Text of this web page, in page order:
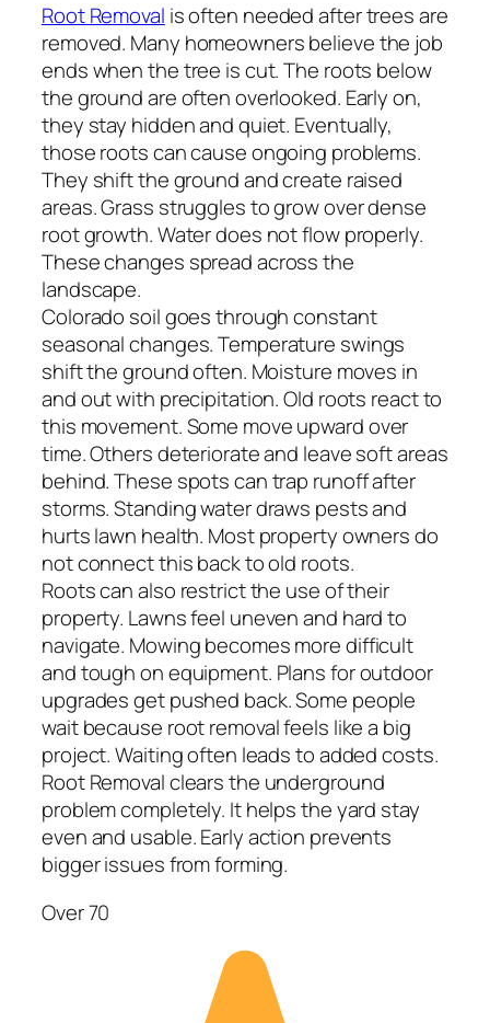
Root Removal is often needed after trees are
removed. Many homeowners believe the job
ends when the tree is cut. The roots below
the ground are often overlooked. Early on,
they stay hidden and quiet. Eventually,
those roots can cause ongoing problems.
They shift the ground and create raised
areas. Grass struggles to grow over dense
root growth. Water does not flow properly.
These changes spread across the
landscape.
Colorado soil goes through constant
seasonal changes. Temperature swings
shift the ground often. Moisture moves in
and out with precipitation. Old roots react to
this movement. Some move upward over
time. Others deteriorate and leave soft areas
behind. These spots can trap runoff after
storms. Standing water draws pests and
hurts lawn health. Most property owners do
not connect this back to old roots.
Roots can also restrict the use of their
property. Lawns feel uneven and hard to
navigate. Mowing becomes more difficult
and tough on equipment. Plans for outdoor
upgrades get pushed back. Some people
wait because root removal feels like a big
project. Waiting often leads to added costs.
Root Removal clears the underground
problem completely. It helps the yard stay
even and usable. Early action prevents
bigger issues from forming.
Over 70